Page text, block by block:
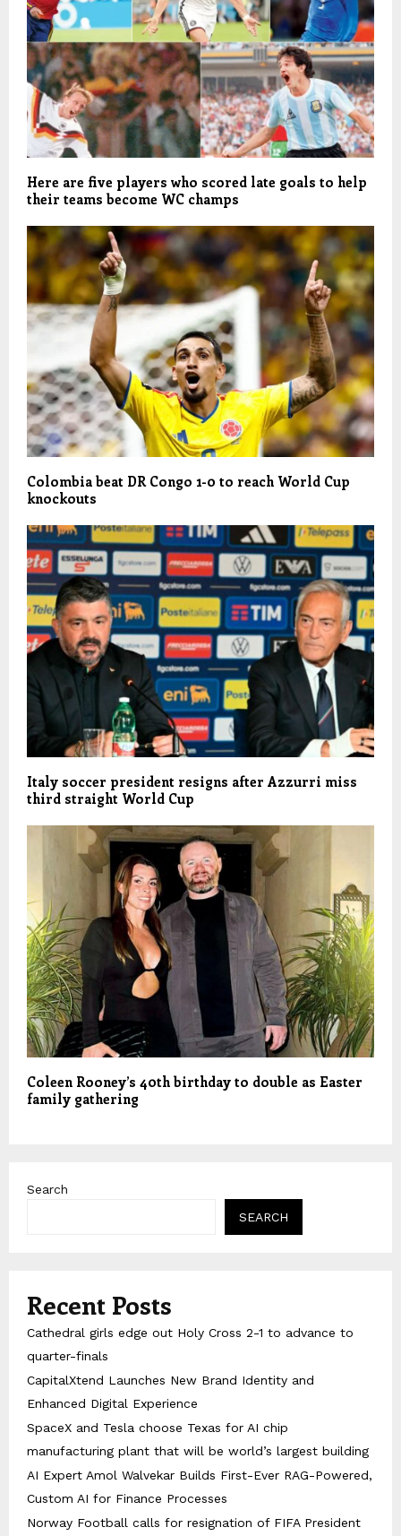
Here are five players who scored late goals to help
their teams become WC champs
Colombia beat DR Congo 1-0 to reach World Cup
knockouts
Italy soccer president resigns after Azzurri miss
third straight World Cup
Coleen Rooney’s 40th birthday to double as Easter
family gathering
Search
SEARCH
Recent Posts
Cathedral girls edge out Holy Cross 2-1 to advance to
quarter-finals
CapitalXtend Launches New Brand Identity and
Enhanced Digital Experience
SpaceX and Tesla choose Texas for AI chip
manufacturing plant that will be world’s largest building
AI Expert Amol Walvekar Builds First-Ever RAG-Powered,
Custom AI for Finance Processes
Norway Football calls for resignation of FIFA President